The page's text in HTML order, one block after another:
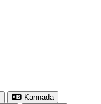
Kannada